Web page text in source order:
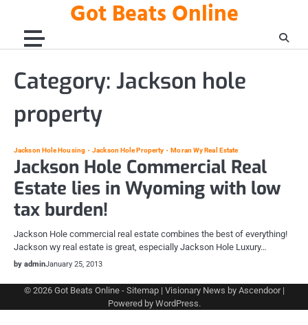
content
Got Beats Online
Category: Jackson hole
property
Jackson Hole Housing Jackson Hole Property Moran Wy Real Estate
Jackson Hole Commercial Real
Estate lies in Wyoming with low
tax burden!
Jackson Hole commercial real estate combines the best of everything!
Jackson wy real estate is great, especially Jackson Hole Luxury…
by adminJanuary 25, 2013
© 2026 Got Beats Online- Sitemap| Visionary News by Ascendoor|
Powered by WordPress.